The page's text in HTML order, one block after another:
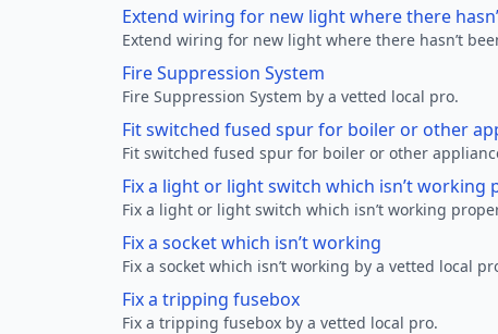
Extend wiring for new light where there
Extend wiring for new light where there hasn’t
Fire Suppression System
Fire Suppression System by a vetted local pro.
Fit switched fused spur for boiler or other
Fit switched fused spur for boiler or other
Fix a light or light switch which isn’t working
Fix a light or light switch which isn’t working
Fix a socket which isn’t working
Fix a socket which isn’t working by a vetted local
Fix a tripping fusebox
Fix a tripping fusebox by a vetted local pro.